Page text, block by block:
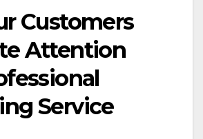
Customers
Attention
Service